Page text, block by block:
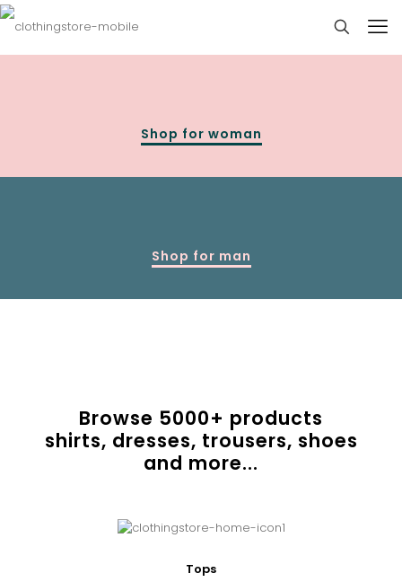
Shop for woman
Shop for man
Browse 5000+ products
shirts, dresses, trousers, shoes
and more...
Tops